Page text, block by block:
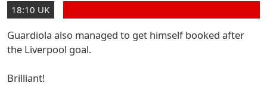
18:10 UK
Guardiola also managed to get himself booked after
the Liverpool goal.
Brilliant!